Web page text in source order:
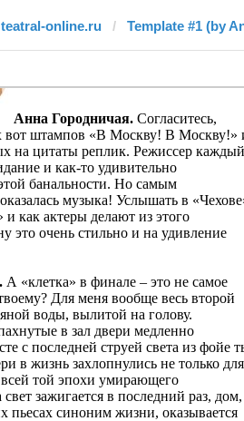
teatral-online.ru Template #1 (by